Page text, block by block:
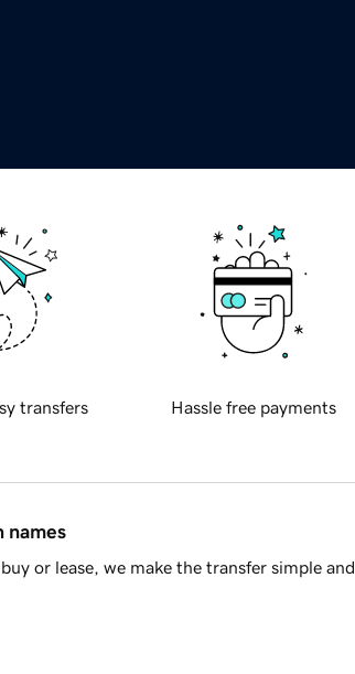
transfers Hassle free payments
names
or lease, we make the transfer simple and